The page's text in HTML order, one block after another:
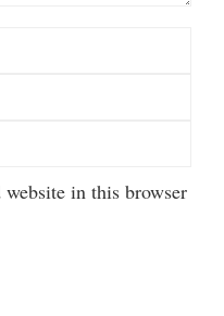
in this browser